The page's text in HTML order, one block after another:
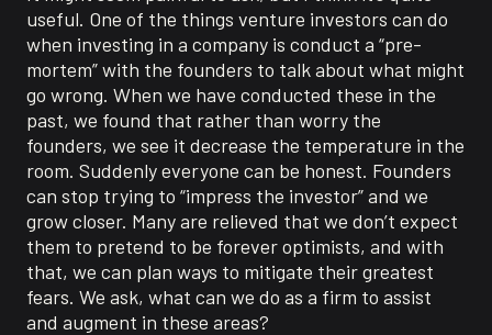
useful. One of the things venture investors can do
when investing in a company is conduct a “pre-
mortem” with the founders to talk about what might
go wrong. When we have conducted these in the
past, we found that rather than worry the
founders, we see it decrease the temperature in the
room. Suddenly everyone can be honest. Founders
can stop trying to “impress the investor” and we
grow closer. Many are relieved that we don’t expect
them to pretend to be forever optimists, and with
that, we can plan ways to mitigate their greatest
fears. We ask, what can we do as a firm to assist
and augment in these areas?